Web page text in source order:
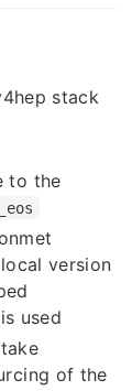
stack
to the
version
used
of the